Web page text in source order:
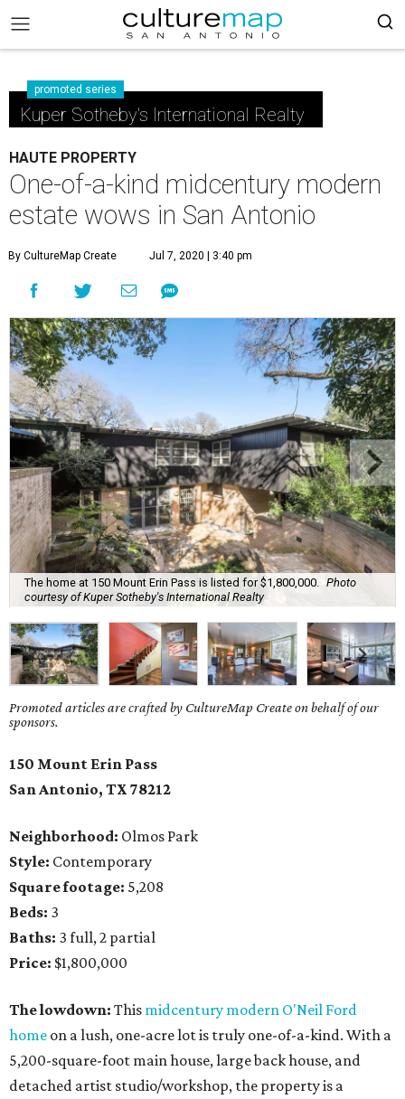
promoted series
Kuper Sotheby's International Realty
HAUTE PROPERTY
One-of-a-kind midcentury modern
estate wows in San Antonio
By CultureMap Create Jul 7, 2020 | 3:40 pm
The home at 150 Mount Erin Pass is listed for $1,800,000.
Photo
courtesy of Kuper Sotheby's International Realty
Promoted articles are crafted by CultureMap Create on behalf of our
sponsors.
150 Mount Erin Pass
San Antonio, TX 78212
Neighborhood: Olmos Park
Style: Contemporary
Square footage: 5,208
Beds: 3
Baths: 3 full, 2 partial
Price: $1,800,000
The lowdown: This midcentury modern O'Neil Ford
home on a lush, one-acre lot is truly one-of-a-kind. With a
5,200-square-foot main house, large back house, and
detached artist studio/workshop, the property is a